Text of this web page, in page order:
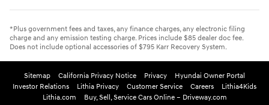
*Plus government fees and taxes, any finance charges, any electronic filing
charge and any emission testing charge. Prices include $85 dealer doc fee.
Does not include optional accessories of $795 Karr Recovery System.
Sitemap California Privacy Notice Privacy
Hyundai Owner Portal
Investor Relations
Lithia Privacy Customer Service Careers
Lithia4Kids
Lithia.com
Buy, Sell, Service Cars Online – Driveway.com